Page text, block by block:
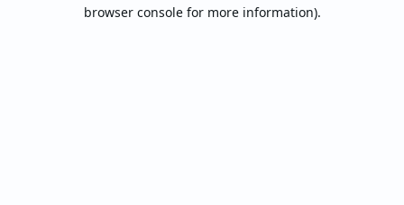
browser console for more information).